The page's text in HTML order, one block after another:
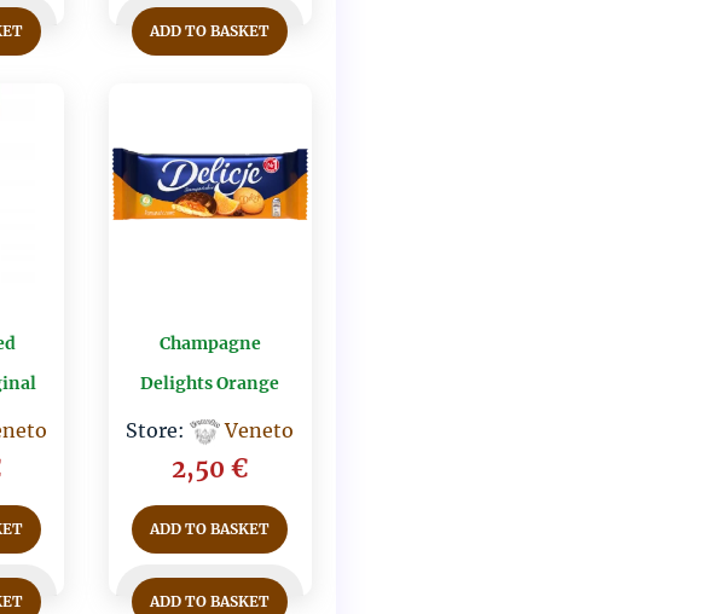
ADD TO BASKET
Champagne
Delights Orange
Store: Veneto
2,50€
ADD TO BASKET
ADD TO BASKET